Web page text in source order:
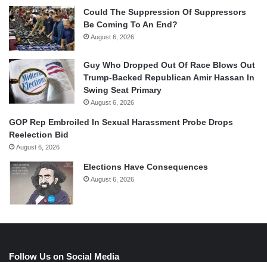
Could The Suppression Of Suppressors
Be Coming To An End?
August 6, 2026
Guy Who Dropped Out Of Race Blows Out
Trump-Backed Republican Amir Hassan In
Swing Seat Primary
August 6, 2026
GOP Rep Embroiled In Sexual Harassment Probe Drops
Reelection Bid
August 6, 2026
Elections Have Consequences
August 6, 2026
Follow Us on Social Media